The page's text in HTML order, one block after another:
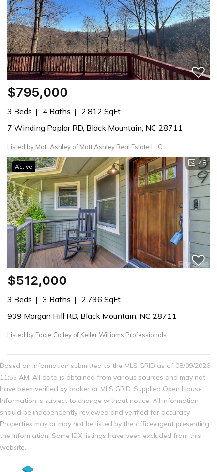
$795,000
3 Beds 4 Baths
2,812 SqFt
7 Winding Poplar RD, Black Mountain, NC 28711
Listed by Matt Ashley of Matt Ashley Real Estate LLC
Active 48
$512,000
3 Beds 3 Baths
2,736 SqFt
939 Morgan Hill RD, Black Mountain, NC 28711
Listed by Eddie Colley of Keller Williams Professionals
Based on information submitted to the MLS GRID as of 08/09/2026
11:55 AM. All data is obtained from various sources and may not
have been verified by broker or MLS GRID. Supplied Open House
Information is subject to change without notice. All information
should be independently reviewed and verified for accuracy.
Properties may or may not be listed by the office/agent presenting
the information. Some IDX listings have been excluded from this
website.